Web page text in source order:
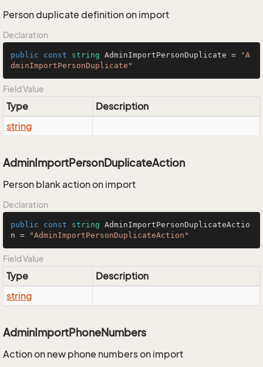
Person duplicate definition on import
Declaration
public const string AdminImportPersonDuplicate =
"A
dminImportPersonDuplicate"
Field Value
Type
Description
string
AdminImportPersonDuplicateAction
Person blank action on import
Declaration
public const string AdminImportPersonDuplicateActio
n =
"AdminImportPersonDuplicateAction"
Field Value
Type
Description
string
AdminImportPhoneNumbers
Action on new phone numbers on import